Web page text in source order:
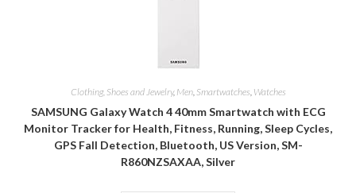
Clothing, Shoes and Jewelry, Men, Smartwatches Watches
SAMSUNG Galaxy Watch 4 40mm Smartwatch with ECG
Monitor Tracker for Health, Fitness, Running, Sleep Cycles,
GPS Fall Detection, Bluetooth, US Version, SM-
R860NZSAXAA, Silver